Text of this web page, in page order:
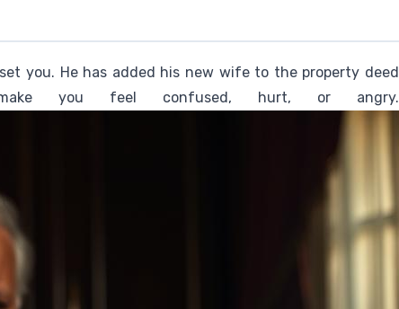
you. He has added his new wife to the property deed
you feel confused, hurt, or angry.